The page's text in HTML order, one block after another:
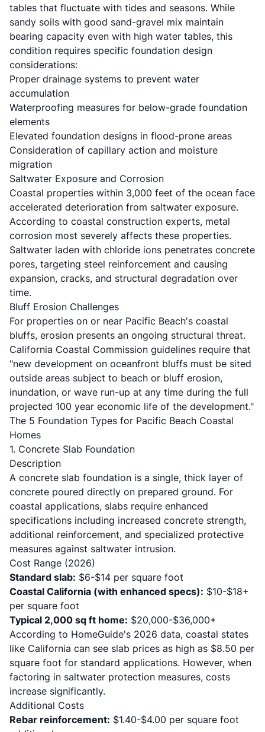
tables that fluctuate with tides and seasons. While
sandy soils with good sand-gravel mix maintain
bearing capacity even with high water tables, this
condition requires specific foundation design
considerations:
Proper drainage systems to prevent water
accumulation
Waterproofing measures for below-grade foundation
elements
Elevated foundation designs in flood-prone areas
Consideration of capillary action and moisture
migration
Saltwater Exposure and Corrosion
Coastal properties within 3,000 feet of the ocean face
accelerated deterioration from saltwater exposure.
According to coastal construction experts, metal
corrosion most severely affects these properties.
Saltwater laden with chloride ions penetrates concrete
pores, targeting steel reinforcement and causing
expansion, cracks, and structural degradation over
time.
Bluff Erosion Challenges
For properties on or near Pacific Beach's coastal
bluffs, erosion presents an ongoing structural threat.
California Coastal Commission guidelines require that
"new development on oceanfront bluffs must be sited
outside areas subject to beach or bluff erosion,
inundation, or wave run-up at any time during the full
projected 100 year economic life of the development."
The 5 Foundation Types for Pacific Beach Coastal
Homes
1. Concrete Slab Foundation
Description
A concrete slab foundation is a single, thick layer of
concrete poured directly on prepared ground. For
coastal applications, slabs require enhanced
specifications including increased concrete strength,
additional reinforcement, and specialized protective
measures against saltwater intrusion.
Cost Range (2026)
Standard slab: $6-$14 per square foot
Coastal California (with enhanced specs): $10-$18+
per square foot
Typical 2,000 sq ft home: $20,000-$36,000+
According to HomeGuide's 2026 data, coastal states
like California can see slab prices as high as $8.50 per
square foot for standard applications. However, when
factoring in saltwater protection measures, costs
increase significantly.
Additional Costs
Rebar reinforcement: $1.40-$4.00 per square foot